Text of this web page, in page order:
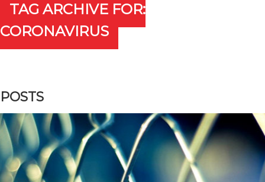
TAG ARCHIVE FOR:
CORONAVIRUS
POSTS